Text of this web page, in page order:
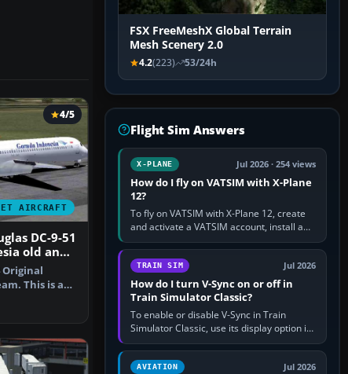
AIRCRAFT
4/5
DC-9-51
old and
Original
This is a
FSX FreeMeshX Global Terrain
Mesh Scenery 2.0
4.2(223) 53/24h
Flight Sim Answers
X-PLANE Jul 2026 · 254 views
How do I fly on VATSIM with X-Plane
12?
To fly on VATSIM with X-Plane 12, create
and activate a VATSIM account, install a
compatible pilot client such as xPilot, and
configure model…
TRAIN SIM Jul 2026
How do I turn V-Sync on or off in
Train Simulator Classic?
To enable or disable V-Sync in Train
Simulator Classic, use its display option if
your installation exposes one; otherwise
create a per-game…
AVIATION Jul 2026